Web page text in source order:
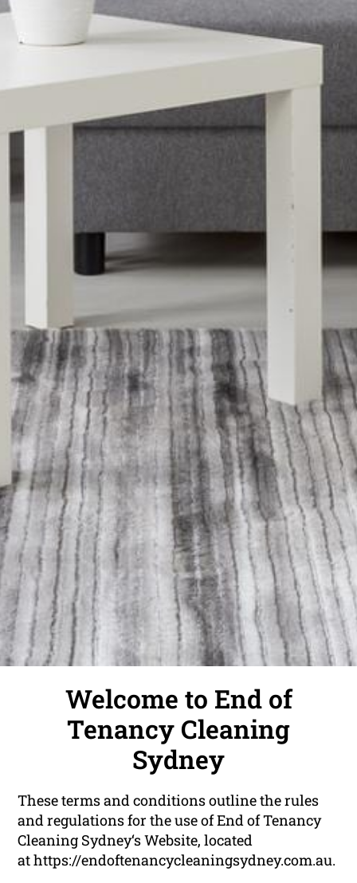
Welcome to End of
Tenancy Cleaning
Sydney
These terms and conditions outline the rules
and regulations for the use of End of Tenancy
Cleaning Sydney‘s Website, located
athttps://endoftenancycleaningsydney.com.au.